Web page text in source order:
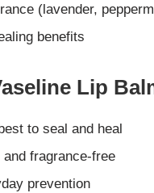
(lavender,
benefits
Lip
to seal and heal
and fragrance-free
prevention